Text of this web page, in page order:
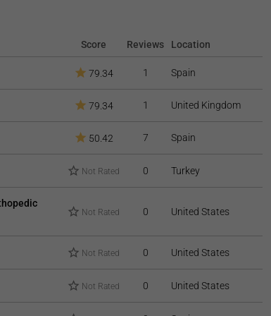
Score Reviews Location
79.34 1 Spain
79.34 1 United Kingdom
50.42 7 Spain
Not Rated 0 Turkey
Not Rated 0 United States
Not Rated 0 United States
Not Rated 0 United States